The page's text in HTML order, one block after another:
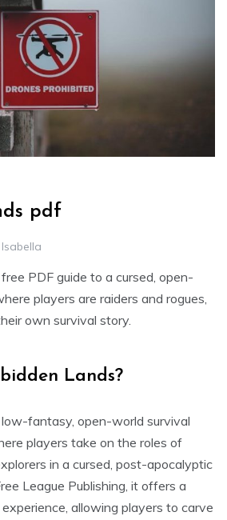
pdf
Isabella
PDF guide to a cursed, open-
players are raiders and rogues,
own survival story.
Lands?
low-fantasy, open-world survival
players take on the roles of
in a cursed, post-apocalyptic
League Publishing, it offers a
allowing players to carve